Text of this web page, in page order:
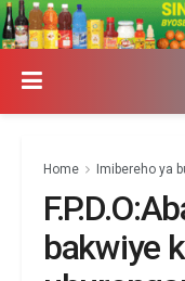
Home Imibereho ya
bakwiye